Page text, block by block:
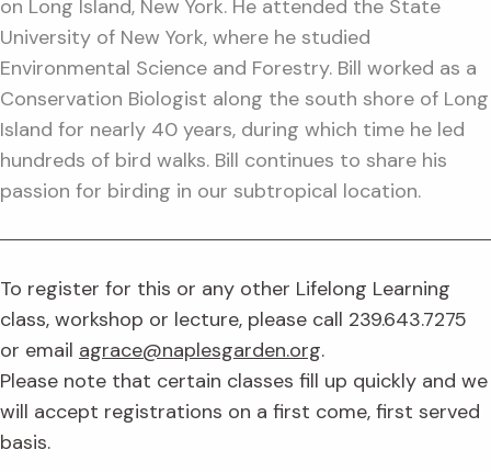
on Long Island, New York. He attended the State
University of New York, where he studied
Environmental Science and Forestry. Bill worked as a
Conservation Biologist along the south shore of Long
Island for nearly 40 years, during which time he led
hundreds of bird walks. Bill continues to share his
passion for birding in our subtropical location.
To register for this or any other Lifelong Learning
class, workshop or lecture, please call 239.643.7275
or email agrace@naplesgarden.org.
Please note that certain classes fill up quickly and we
will accept registrations on a first come, first served
basis.